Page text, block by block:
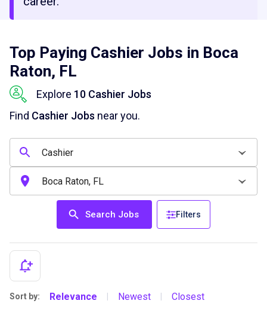
Top Paying Cashier Jobs in Boca
Raton, FL
Explore 10 Cashier Jobs
Find Cashier Jobs near you.
Search Jobs Filters
Sort by: Relevance Newest Closest